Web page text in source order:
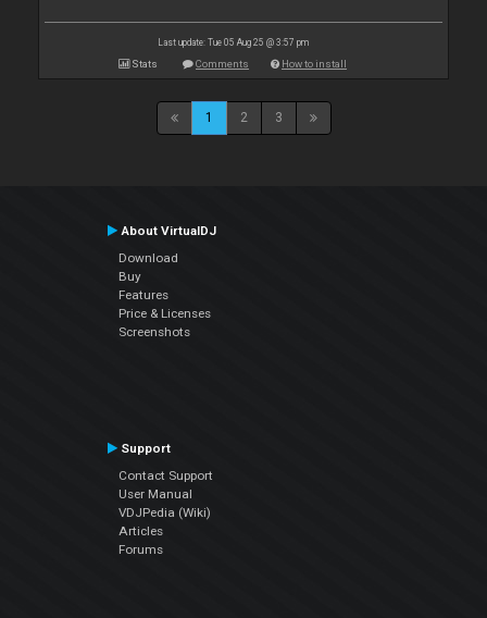
Last update: Tue 05 Aug 25 @ 3:57 pm
Stats Comments How to install
1 2 3
About VirtualDJ
Download
Buy
Features
Price & Licenses
Screenshots
Support
Contact Support
User Manual
VDJPedia (Wiki)
Articles
Forums